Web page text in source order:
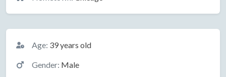
Basic Information
Age: 39 years old
Gender: Male